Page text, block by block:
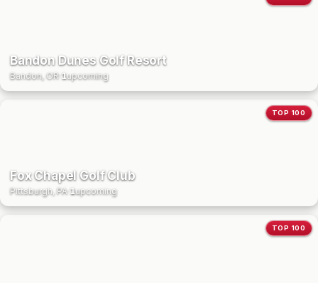
Bandon Dunes Golf Resort
Bandon, OR· 1upcoming
TOP 100
Fox Chapel Golf Club
Pittsburgh, PA· 1upcoming
TOP 100